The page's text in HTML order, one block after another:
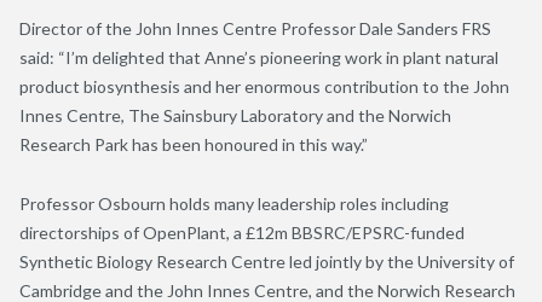
Director of the John Innes Centre Professor Dale Sanders FRS
said: “I’m delighted that Anne’s pioneering work in plant natural
product biosynthesis and her enormous contribution to the John
Innes Centre, The Sainsbury Laboratory and the Norwich
Research Park has been honoured in this way.”
Professor Osbourn holds many leadership roles including
directorships of OpenPlant, a £12m BBSRC/EPSRC-funded
Synthetic Biology Research Centre led jointly by the University of
Cambridge and the John Innes Centre, and the Norwich Research